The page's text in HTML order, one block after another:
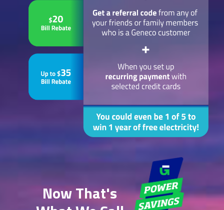
Now That's